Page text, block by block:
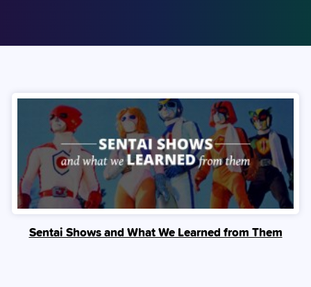
Sentai Shows and What We Learned from Them